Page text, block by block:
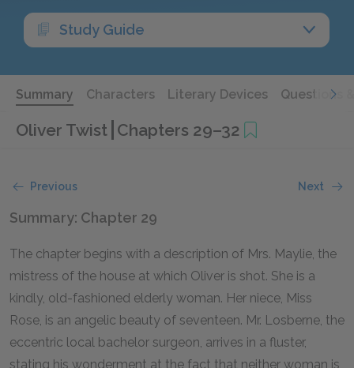
Study Guide
Summary Characters Literary Devices Questions
Oliver Twist Chapters 29–32
Previous Next
Summary: Chapter 29
The chapter begins with a description of Mrs. Maylie, the
mistress of the house at which Oliver is shot. She is a
kindly, old-fashioned elderly woman. Her niece, Miss
Rose, is an angelic beauty of seventeen. Mr. Losberne, the
eccentric local bachelor surgeon, arrives in a fluster,
stating his wonderment at the fact that neither woman is